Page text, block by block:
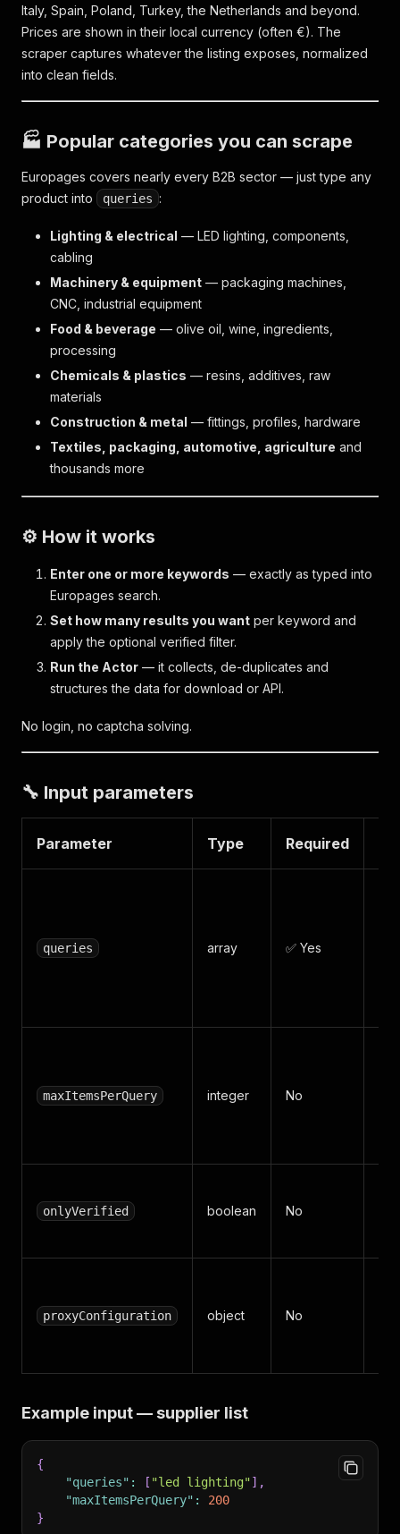
Italy, Spain, Poland, Turkey, the Netherlands and beyond.
Prices are shown in their local currency (often €). The
scraper captures whatever the listing exposes, normalized
into clean fields.
🏭 Popular categories you can scrape
Europages covers nearly every B2B sector — just type any
product into
queries :
Lighting & electrical — LED lighting, components,
cabling
Machinery & equipment — packaging machines,
CNC, industrial equipment
Food & beverage — olive oil, wine, ingredients,
processing
Chemicals & plastics — resins, additives, raw
materials
Construction & metal — fittings, profiles, hardware
Textiles, packaging, automotive, agriculture and
thousands more
⚙️ How it works
Enter one or more keywords — exactly as typed into
Europages search.
Set how many results you want per keyword and
apply the optional verified filter.
Run the Actor — it collects, de-duplicates and
structures the data for download or API.
No login, no captcha solving.
🔧 Input parameters
Parameter Type Required
queries array ✅ Yes
maxItemsPerQuery integer No
onlyVerified boolean No
proxyConfiguration object No
Example input — supplier list
{
"queries" : [ "led lighting"] ,
"maxItemsPerQuery" :
200
}